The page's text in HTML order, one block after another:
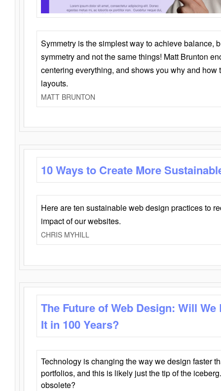
Symmetry is the simplest way to achieve balance,
symmetry and not the same things! Matt Brunton
centering everything, and shows you why and how
layouts.
MATT BRUNTON
10 Ways to Create More
Here are ten sustainable web design practices to
impact of our websites.
CHRIS MYHILL
The Future of Web Design: Will
It in 100 Years?
Technology is changing the way we design faster
portfolios, and this is likely just the tip of the
obsolete?